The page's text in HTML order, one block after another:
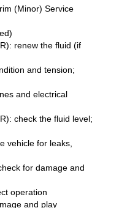
(Minor) Service
renew the fluid (if
and tension;
and electrical
check the fluid level;
vehicle for leaks,
for damage and
operation
and play